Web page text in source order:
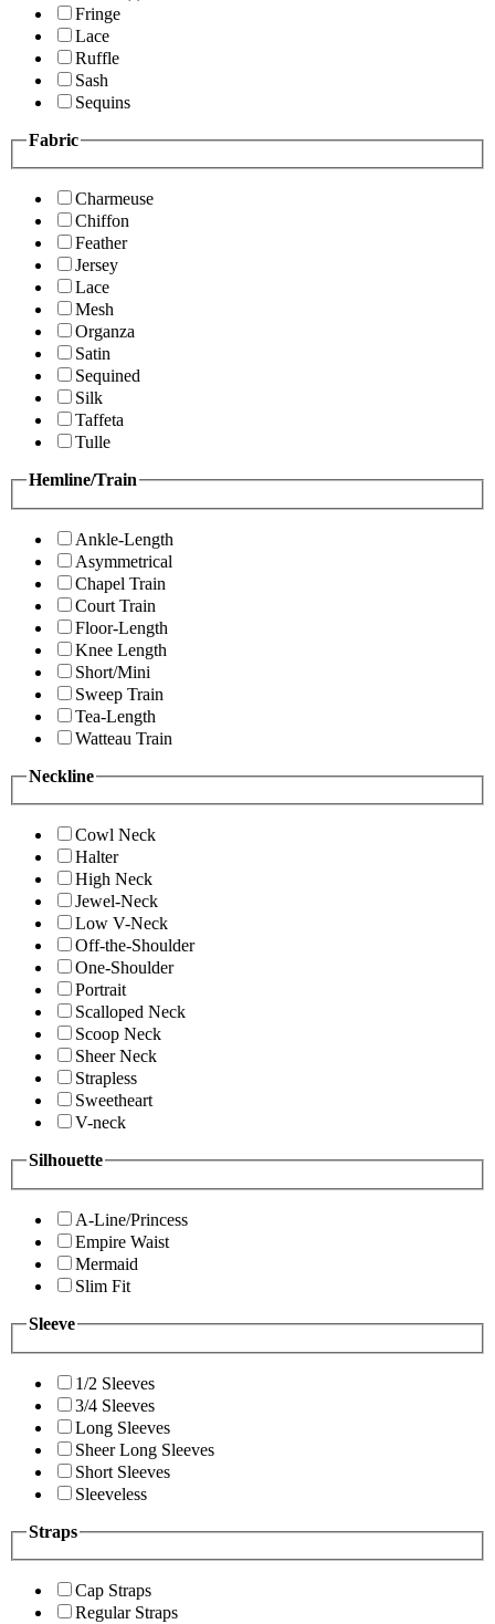
Fringe
Lace
Ruffle
Sash
Sequins
Fabric
Charmeuse
Chiffon
Feather
Jersey
Lace
Mesh
Organza
Satin
Sequined
Silk
Taffeta
Tulle
Hemline/Train
Ankle-Length
Asymmetrical
Chapel Train
Court Train
Floor-Length
Knee Length
Short/Mini
Sweep Train
Tea-Length
Watteau Train
Neckline
Cowl Neck
Halter
High Neck
Jewel-Neck
Low V-Neck
Off-the-Shoulder
One-Shoulder
Portrait
Scalloped Neck
Scoop Neck
Sheer Neck
Strapless
Sweetheart
V-neck
Silhouette
A-Line/Princess
Empire Waist
Mermaid
Slim Fit
Sleeve
1/2 Sleeves
3/4 Sleeves
Long Sleeves
Sheer Long Sleeves
Short Sleeves
Sleeveless
Straps
Cap Straps
Regular Straps